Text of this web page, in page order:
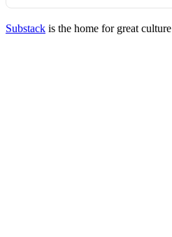
Substack is the home for great culture